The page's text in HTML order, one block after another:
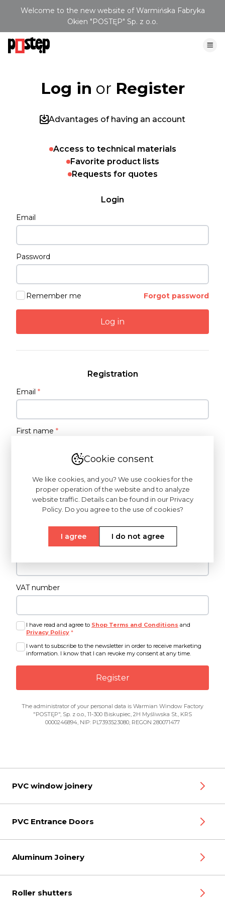
Welcome to the new website of Warmińska Fabryka
Okien "POSTĘP" Sp. z o.o.
Log in or Register
Advantages of having an account
Access to technical materials
Favorite product lists
Requests for quotes
Login
Email
Password
Remember me Forgot password
Log in
Registration
Email *
First name *
Password*
Confirm password*
VAT number
I have read and agree to Shop Terms and Conditions and
Privacy Policy *
I want to subscribe to the newsletter in order to receive marketing
information. I know that I can revoke my consent at any time.
Register
The administrator of your personal data is Warmian Window Factory
"POSTĘP", Sp. z o.o., 11-300 Biskupiec, 2H Myśliwska St., KRS
0000246894, NIP: PL7393523080, REGON 280071477
PVC window joinery
PVC Entrance Doors
Aluminum Joinery
Roller shutters
Cookie consent
We like cookies, and you? We use cookies for the
proper operation of the website and to analyze
website traffic. Details can be found in our Privacy
Policy. Do you agree to the use of cookies?
I agree I do not agree